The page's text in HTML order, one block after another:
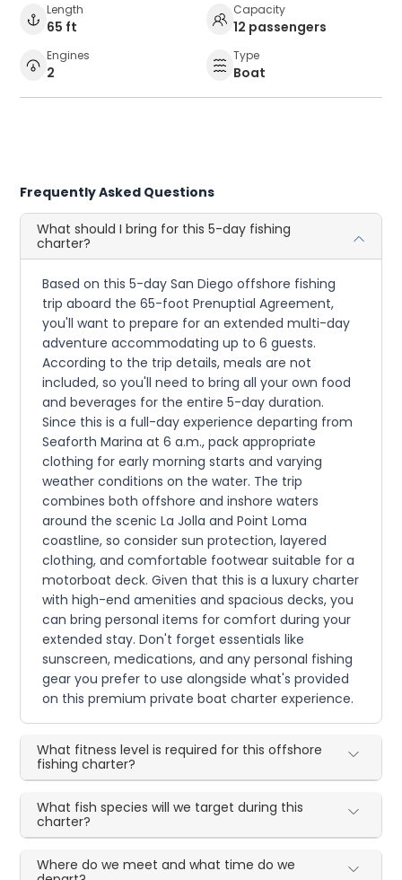
Length
65 ft
Capacity
12 passengers
Engines
2
Type
Boat
Frequently Asked Questions
What should I bring for this 5-day fishing
charter?
Based on this 5-day San Diego offshore fishing
trip aboard the 65-foot Prenuptial Agreement,
you'll want to prepare for an extended multi-day
adventure accommodating up to 6 guests.
According to the trip details, meals are not
included, so you'll need to bring all your own food
and beverages for the entire 5-day duration.
Since this is a full-day experience departing from
Seaforth Marina at 6 a.m., pack appropriate
clothing for early morning starts and varying
weather conditions on the water. The trip
combines both offshore and inshore waters
around the scenic La Jolla and Point Loma
coastline, so consider sun protection, layered
clothing, and comfortable footwear suitable for a
motorboat deck. Given that this is a luxury charter
with high-end amenities and spacious decks, you
can bring personal items for comfort during your
extended stay. Don't forget essentials like
sunscreen, medications, and any personal fishing
gear you prefer to use alongside what's provided
on this premium private boat charter experience.
What fitness level is required for this offshore
fishing charter?
What fish species will we target during this
charter?
Where do we meet and what time do we